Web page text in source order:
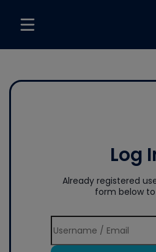
Log
Already registered
form below to